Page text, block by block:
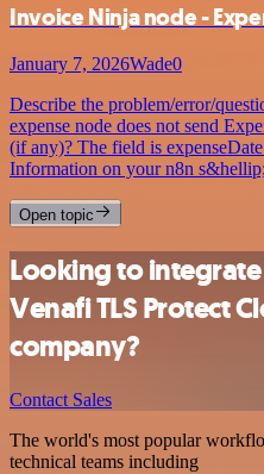
Invoice Ninja node -
January 7, 2026Wade0
Describe the problem/error/
expense node does not send
(if any)? The field is
Information on your n8n s&hellip;
Open topic
Looking to
Venafi TLS Protect
company?
Contact Sales
The world's most popular
technical teams including